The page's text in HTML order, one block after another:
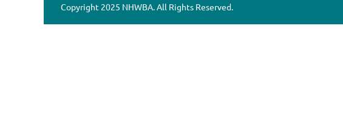
Copyright 2025 NHWBA. All Rights Reserved.